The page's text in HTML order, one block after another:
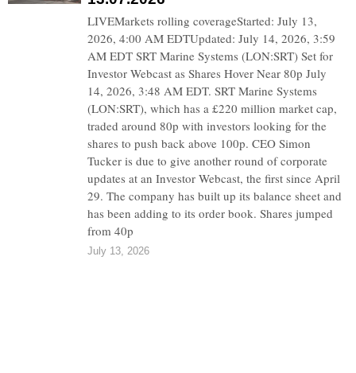
LIVEMarkets rolling coverageStarted: July 13,
2026, 4:00 AM EDTUpdated: July 14, 2026, 3:59
AM EDT SRT Marine Systems (LON:SRT) Set for
Investor Webcast as Shares Hover Near 80p July
14, 2026, 3:48 AM EDT. SRT Marine Systems
(LON:SRT), which has a £220 million market cap,
traded around 80p with investors looking for the
shares to push back above 100p. CEO Simon
Tucker is due to give another round of corporate
updates at an Investor Webcast, the first since April
29. The company has built up its balance sheet and
has been adding to its order book. Shares jumped
from 40p
July 13, 2026